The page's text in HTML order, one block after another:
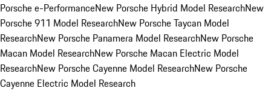
Porsche e-PerformanceNew Porsche Hybrid Model ResearchNew
Porsche 911 Model ResearchNew Porsche Taycan Model
ResearchNew Porsche Panamera Model ResearchNew Porsche
Macan Model ResearchNew Porsche Macan Electric Model
ResearchNew Porsche Cayenne Model ResearchNew Porsche
Cayenne Electric Model Research